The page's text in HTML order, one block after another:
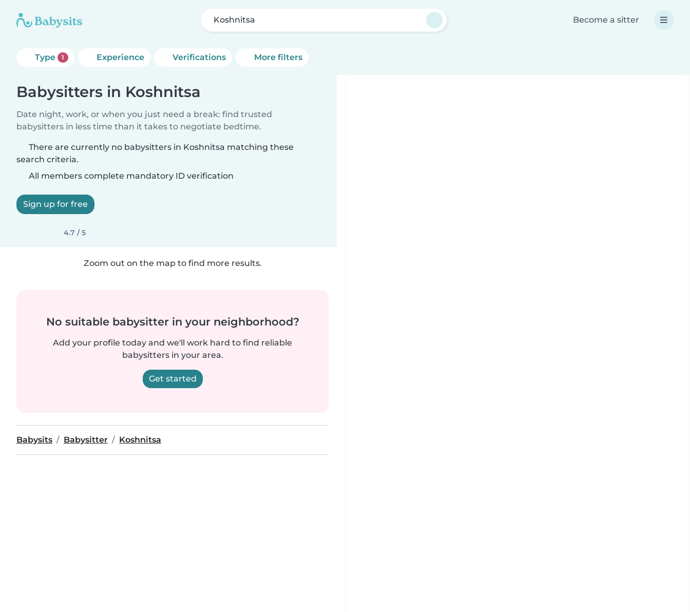
Koshnitsa Become a sitter
Type 1 Experience Verifications More filters
Babysitters in Koshnitsa
Date night, work, or when you just need a break: find trusted
babysitters in less time than it takes to negotiate bedtime.
There are currently no babysitters in Koshnitsa matching these
search criteria.
All members complete mandatory ID verification
Sign up for free
4.7 / 5
Zoom out on the map to find more results.
No suitable babysitter in your neighborhood?
Add your profile today and we'll work hard to find reliable
babysitters in your area.
Get started
Babysits Babysitter Koshnitsa